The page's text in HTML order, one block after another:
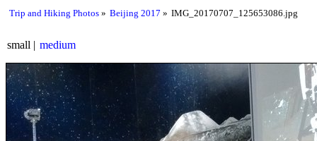
Trip and Hiking Photos Beijing 2017 IMG_20170707_125653086.jpg
small medium